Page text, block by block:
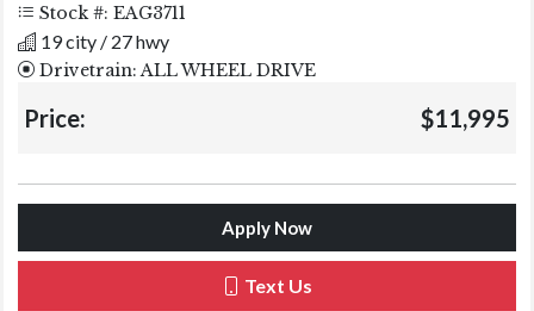
Stock #: EAG3711
19 city / 27 hwy
Drivetrain: ALL WHEEL DRIVE
Price: $11,995
Apply Now
Text Us